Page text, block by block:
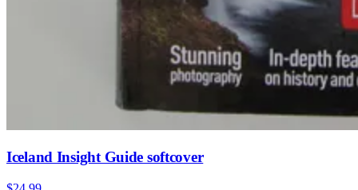
Iceland Insight Guide softcover